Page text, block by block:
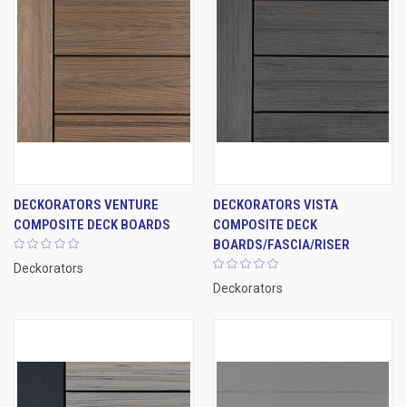
DECKORATORS VENTURE
COMPOSITE DECK BOARDS
Deckorators
DECKORATORS VISTA
COMPOSITE DECK
BOARDS/FASCIA/RISER
Deckorators